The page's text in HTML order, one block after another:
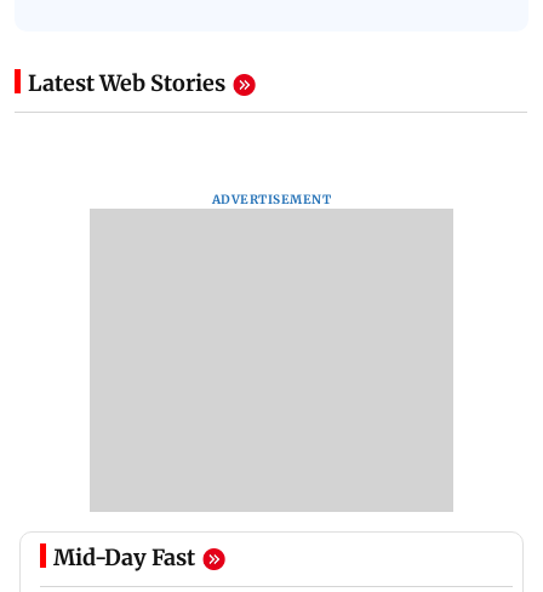
Latest Web Stories
ADVERTISEMENT
Mid-Day Fast